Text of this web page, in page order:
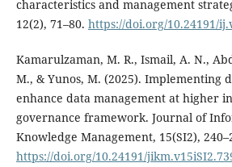
characteristics and management
12(2), 71–80. https://doi.org/10.24191/
Kamarulzaman, M. R., Ismail, A. N.,
M., & Yunos, M. (2025). Implementing
enhance data management at higher
governance framework. Journal of
Knowledge Management, 15(SI2),
https://doi.org/10.24191/